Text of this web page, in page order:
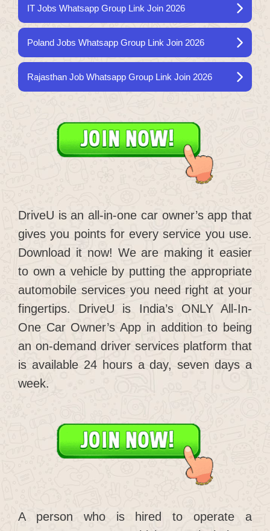
IT Jobs Whatsapp Group Link Join 2026
Poland Jobs Whatsapp Group Link Join 2026
Rajasthan Job Whatsapp Group Link Join 2026
DriveU is an all-in-one car owner’s app that
gives you points for every service you use.
Download it now! We are making it easier
to own a vehicle by putting the appropriate
automobile services you need right at your
fingertips. DriveU is India’s ONLY All-In-
One Car Owner’s App in addition to being
an on-demand driver services platform that
is available 24 hours a day, seven days a
week.
A person who is hired to operate a